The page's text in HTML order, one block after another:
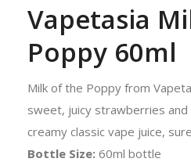
Vapetasia
Poppy 60ml
Milk of the Poppy from
sweet, juicy strawberries
creamy classic vape juice,
Bottle Size: 60ml bottle